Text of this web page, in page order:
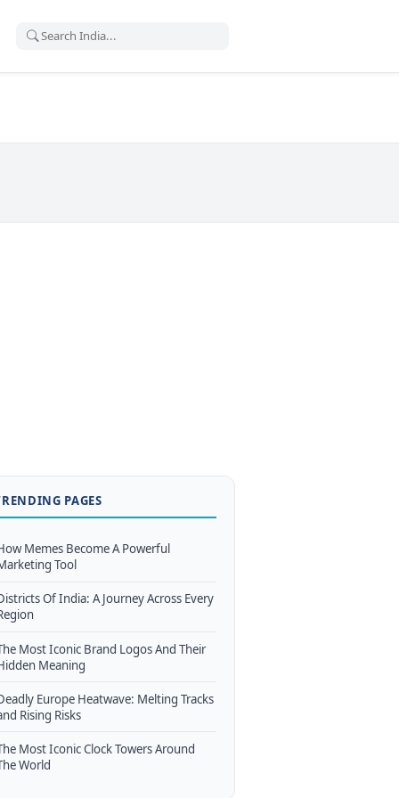
PAGES
Memes Become A Powerful
Tool
Of India: A Journey Across Every
Most Iconic Brand Logos And Their
Meaning
Europe Heatwave: Melting Tracks
Rising Risks
Most Iconic Clock Towers Around
World